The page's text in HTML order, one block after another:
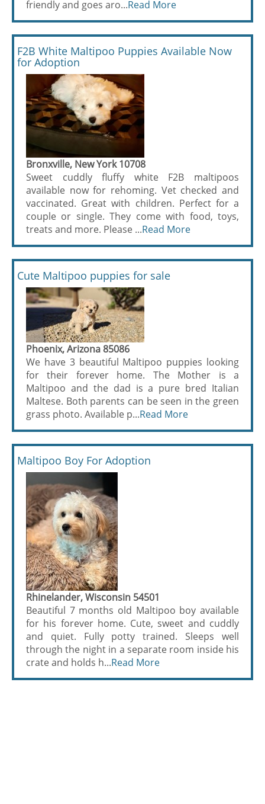
friendly and goes aro...Read More
F2B White Maltipoo Puppies Available Now
for Adoption
Bronxville, New York 10708
Sweet cuddly fluffy white F2B maltipoos
available now for rehoming. Vet checked and
vaccinated. Great with children. Perfect for a
couple or single. They come with food, toys,
treats and more. Please ...Read More
Cute Maltipoo puppies for sale
Phoenix, Arizona 85086
We have 3 beautiful Maltipoo puppies looking
for their forever home. The Mother is a
Maltipoo and the dad is a pure bred Italian
Maltese. Both parents can be seen in the green
grass photo. Available p...Read More
Maltipoo Boy For Adoption
Rhinelander, Wisconsin 54501
Beautiful 7 months old Maltipoo boy available
for his forever home. Cute, sweet and cuddly
and quiet. Fully potty trained. Sleeps well
through the night in a separate room inside his
crate and holds h...Read More